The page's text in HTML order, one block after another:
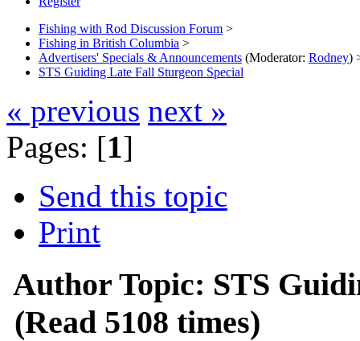
Fishing with Rod Discussion Forum >
Fishing in British Columbia >
Advertisers' Specials & Announcements (Moderator: Rodney)
STS Guiding Late Fall Sturgeon Special
« previous next »
Pages: [1]
Send this topic
Print
Author Topic: STS
(Read 5108 times)